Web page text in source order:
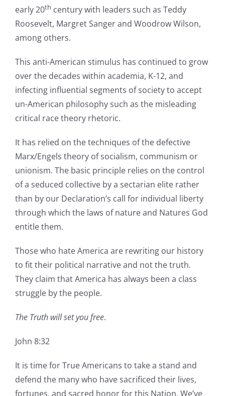
early 20th century with leaders such as Teddy
Roosevelt, Margret Sanger and Woodrow Wilson,
among others.
This anti-American stimulus has continued to grow
over the decades within academia, K-12, and
infecting influential segments of society to accept
un-American philosophy such as the misleading
critical race theory rhetoric.
It has relied on the techniques of the defective
Marx/Engels theory of socialism, communism or
unionism. The basic principle relies on the control
of a seduced collective by a sectarian elite rather
than by our Declaration’s call for individual liberty
through which the laws of nature and Natures God
entitle them.
Those who hate America are rewriting our history
to fit their political narrative and not the truth.
They claim that America has always been a class
struggle by the people.
The Truth will set you free.
John 8:32
It is time for True Americans to take a stand and
defend the many who have sacrificed their lives,
fortunes, and sacred honor for this Nation. We’ve